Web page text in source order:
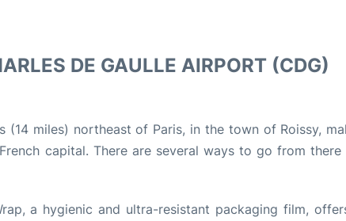
DE GAULLE AIRPORT (CDG)
miles) northeast of Paris, in the town of Roissy,
capital. There are several ways to go from
a hygienic and ultra-resistant packaging film,